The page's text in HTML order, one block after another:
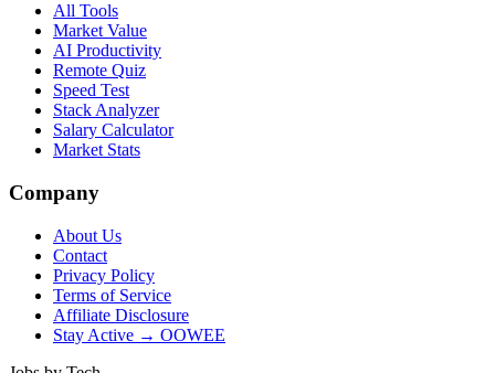
All Tools
Market Value
AI Productivity
Remote Quiz
Speed Test
Stack Analyzer
Salary Calculator
Market Stats
Company
About Us
Contact
Privacy Policy
Terms of Service
Affiliate Disclosure
Stay Active → OOWEE